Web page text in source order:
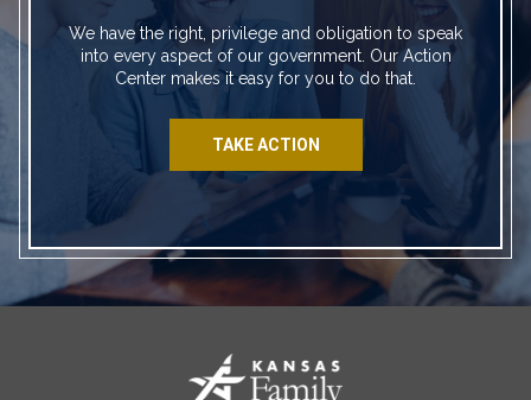
We have the right, privilege and obligation to speak
into every aspect of our government. Our Action
Center makes it easy for you to do that.
TAKE ACTION